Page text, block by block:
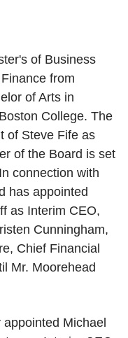
of Business
from
of Arts in
College. The
of Steve Fife as
of the Board is set
connection with
has appointed
as Interim CEO,
Cunningham,
Chief Financial
Mr. Moorehead
Michael